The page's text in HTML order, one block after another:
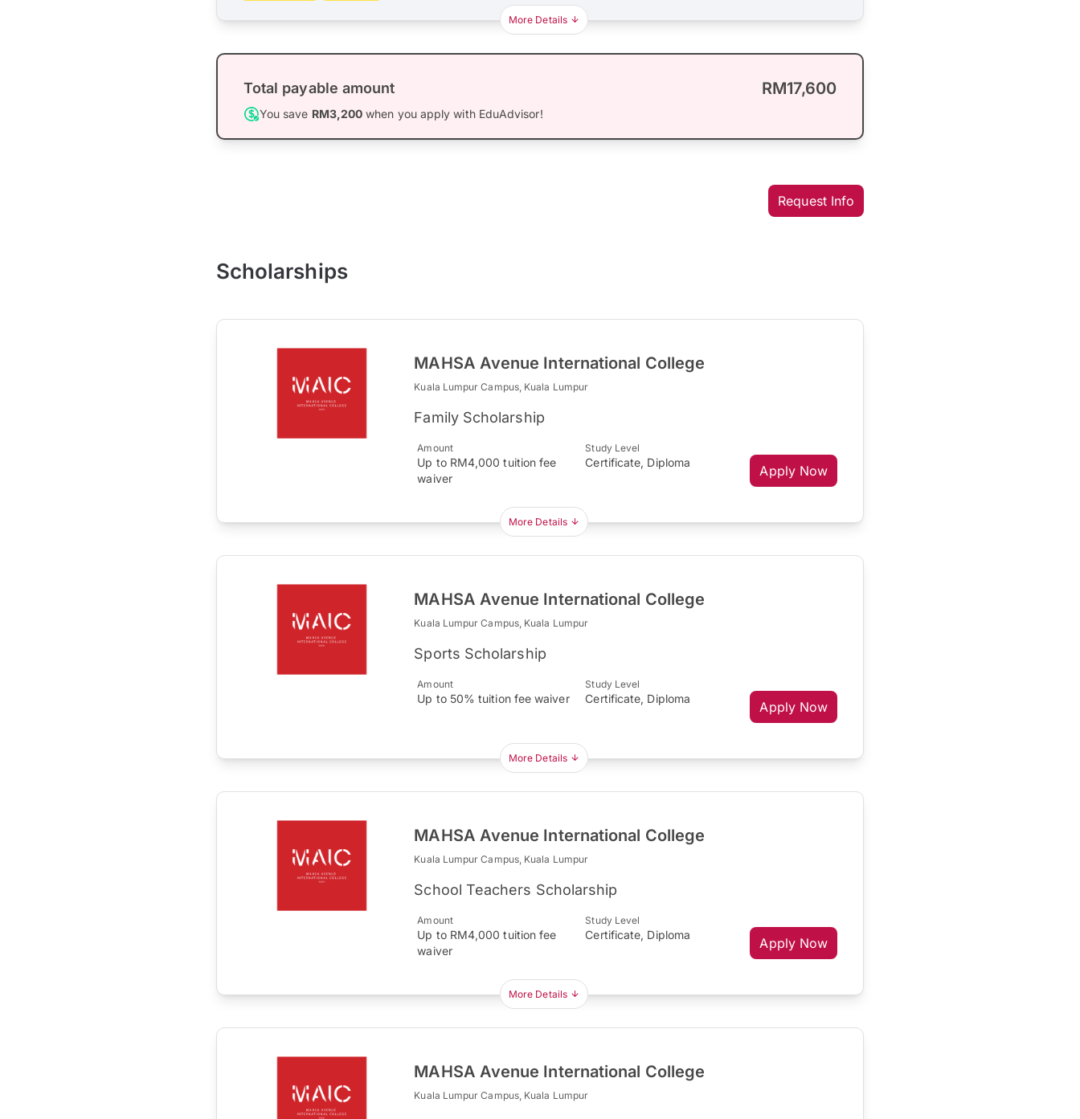
More Details
Total payable amount RM17,600
You save RM3,200 when you apply with EduAdvisor!
Request Info
Scholarships
MAHSA Avenue International College
Kuala Lumpur Campus, Kuala Lumpur
Family Scholarship
Amount
Up to RM4,000 tuition fee
waiver
Study Level
Certificate, Diploma
Apply Now
More Details
MAHSA Avenue International College
Kuala Lumpur Campus, Kuala Lumpur
Sports Scholarship
Amount
Up to 50% tuition fee waiver
Study Level
Certificate, Diploma
Apply Now
More Details
MAHSA Avenue International College
Kuala Lumpur Campus, Kuala Lumpur
School Teachers Scholarship
Amount
Up to RM4,000 tuition fee
waiver
Study Level
Certificate, Diploma
Apply Now
More Details
MAHSA Avenue International College
Kuala Lumpur Campus, Kuala Lumpur